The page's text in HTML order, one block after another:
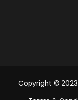
Copyright © 2023